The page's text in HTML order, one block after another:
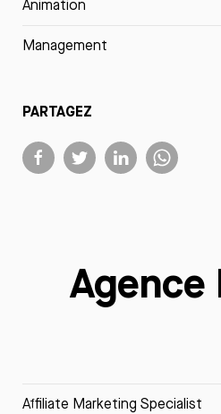
Animation
Management
PARTAGEZ
Agence
Affiliate Marketing Specialist